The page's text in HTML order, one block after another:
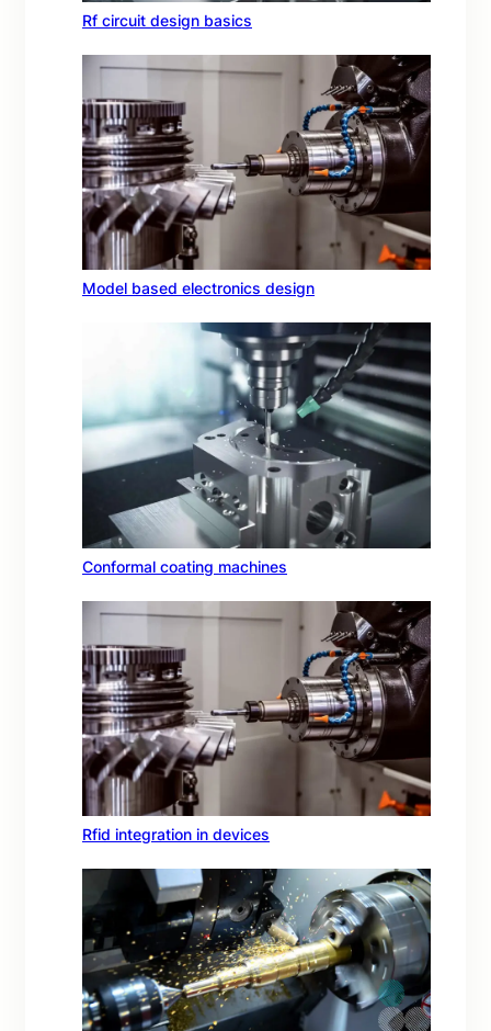
Rf circuit design basics
Model based electronics design
Conformal coating machines
Rfid integration in devices